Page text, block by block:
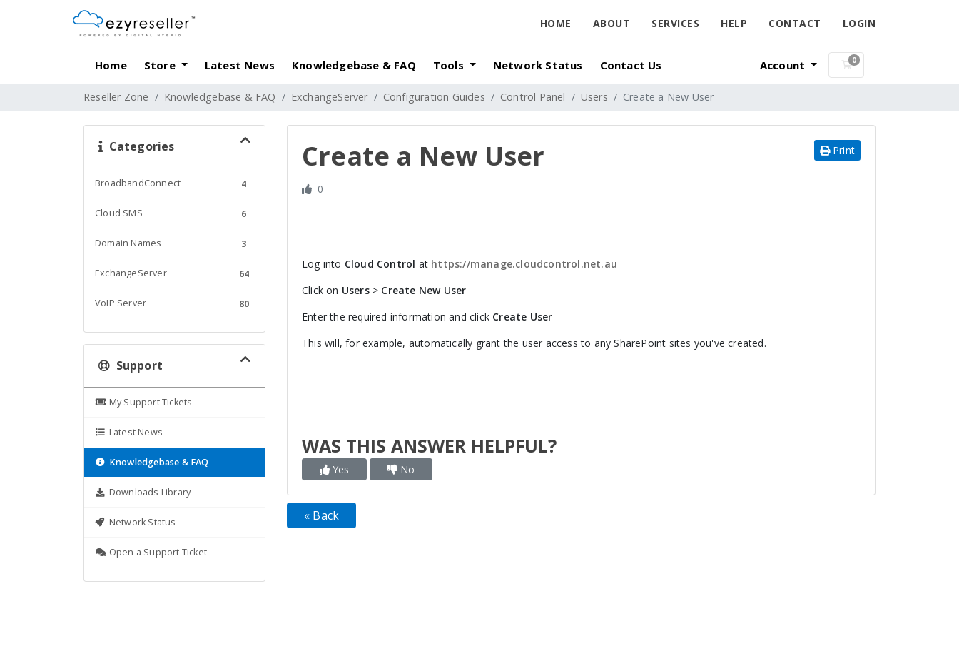
HOME ABOUT SERVICES HELP CONTACT LOGIN
Home Store Latest News Knowledgebase & FAQ Tools Network Status Contact Us Account 0
Shopping Cart
Reseller Zone Knowledgebase & FAQ ExchangeServer Configuration Guides Control Panel Users Create a New User
Categories
BroadbandConnect 4
Cloud SMS 6
Domain Names 3
ExchangeServer 64
VoIP Server 80
Support
My Support Tickets
Latest News
Knowledgebase & FAQ
Downloads Library
Network Status
Open a Support Ticket
Create a New User Print
0
Log into Cloud Control at https://manage.cloudcontrol.net.au
Click on Users> Create New User
Enter the required information and click Create User
This will, for example, automatically grant the user access to any SharePoint sites you've created.
WAS THIS ANSWER HELPFUL?
Yes No
« Back